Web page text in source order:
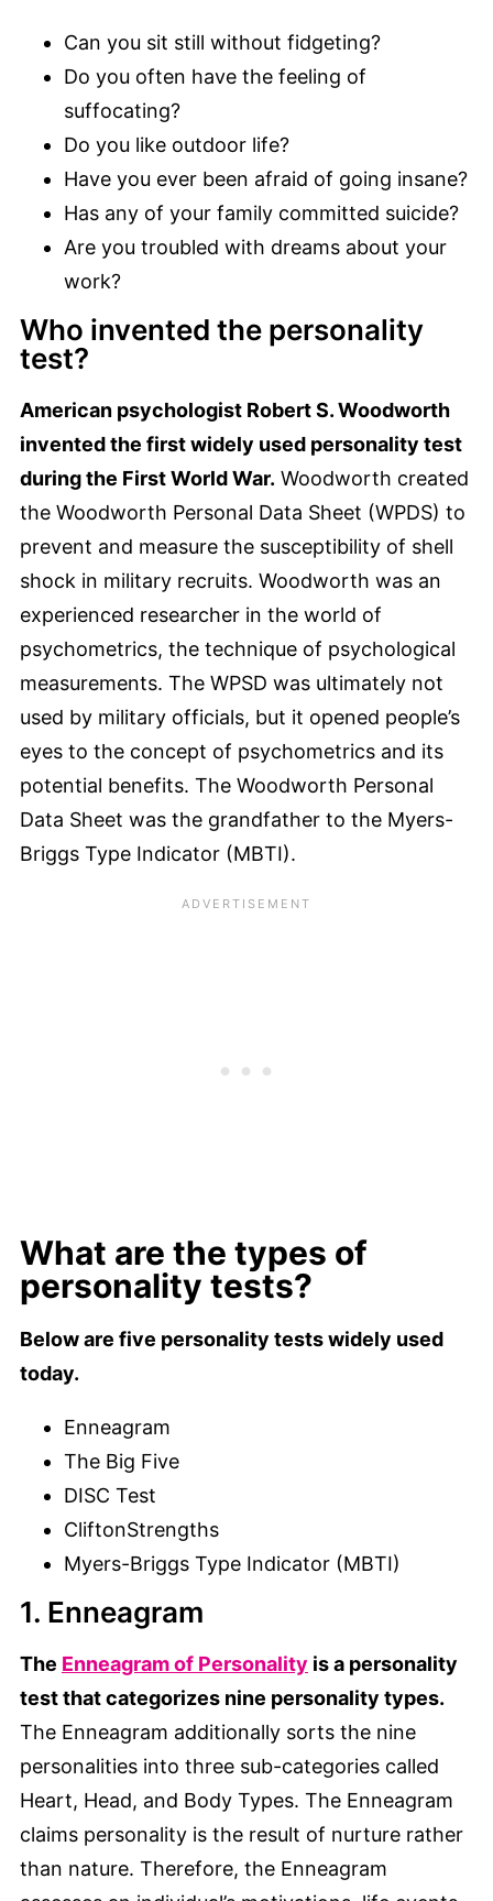
Can you sit still without fidgeting?
Do you often have the feeling of
suffocating?
Do you like outdoor life?
Have you ever been afraid of going insane?
Has any of your family committed suicide?
Are you troubled with dreams about your
work?
Who invented the personality
test?
American psychologist Robert S. Woodworth
invented the first widely used personality test
during the First World War. Woodworth created
the Woodworth Personal Data Sheet (WPDS) to
prevent and measure the susceptibility of shell
shock in military recruits. Woodworth was an
experienced researcher in the world of
psychometrics, the technique of psychological
measurements. The WPSD was ultimately not
used by military officials, but it opened people’s
eyes to the concept of psychometrics and its
potential benefits. The Woodworth Personal
Data Sheet was the grandfather to the Myers-
Briggs Type Indicator (MBTI).
What are the types of
personality tests?
Below are five personality tests widely used
today.
Enneagram
The Big Five
DISC Test
CliftonStrengths
Myers-Briggs Type Indicator (MBTI)
1. Enneagram
The Enneagram of Personality is a personality
test that categorizes nine personality types.
The Enneagram additionally sorts the nine
personalities into three sub-categories called
Heart, Head, and Body Types. The Enneagram
claims personality is the result of nurture rather
than nature. Therefore, the Enneagram